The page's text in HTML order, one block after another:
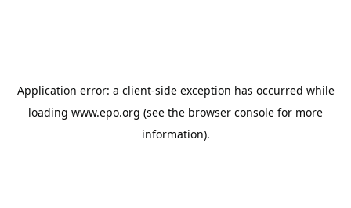
Application error: a client-side exception has occurred while
loading www.epo.org (see the browser console for more
information).